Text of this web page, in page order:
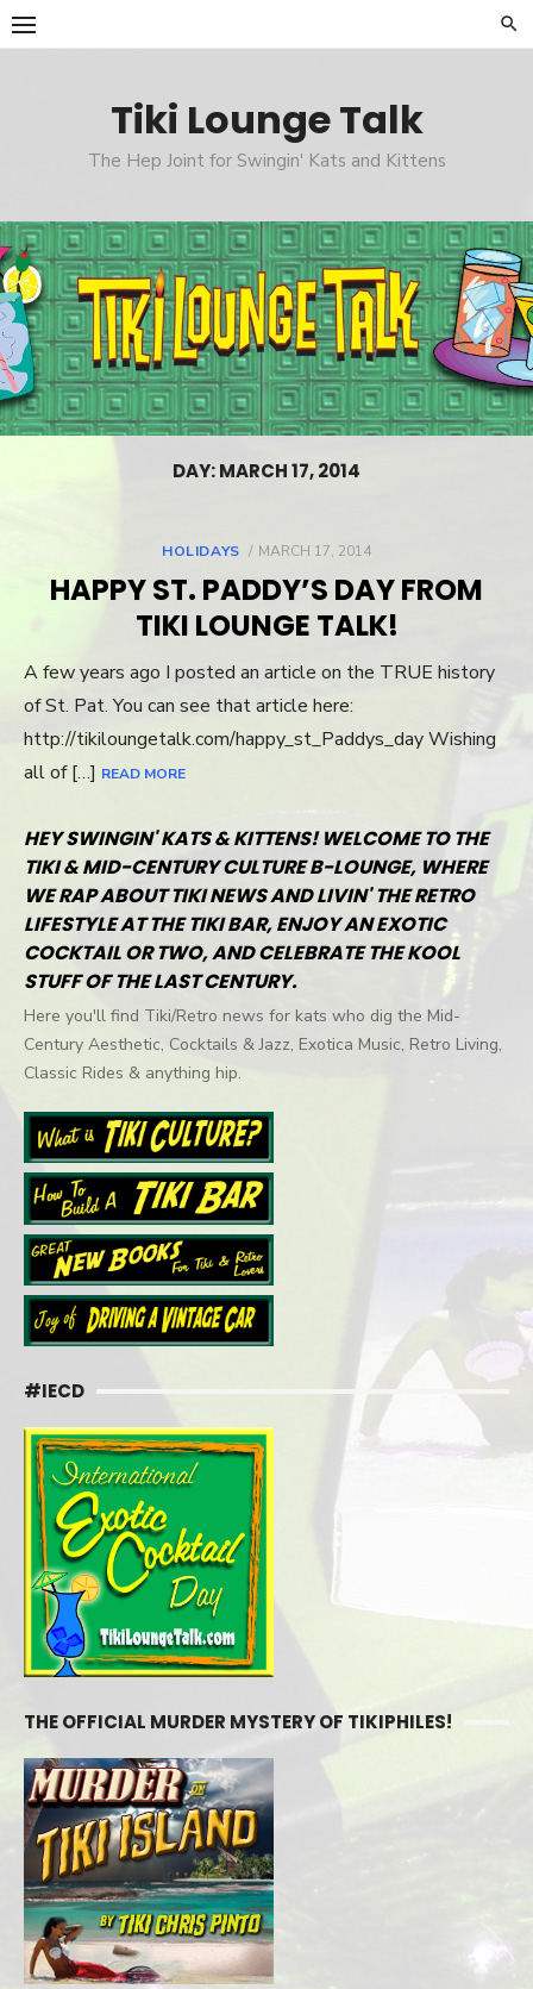
Skip
to
Tiki Lounge Talk
The Hep Joint for Swingin' Kats and Kittens
DAY: MARCH 17, 2014
HOLIDAYS
POSTED
MARCH 17, 2014
HAPPY ST. PADDY’S DAY FROM
TIKI LOUNGE TALK!
A few years ago I posted an article on the TRUE history
of St. Pat. You can see that article here:
http://tikiloungetalk.com/happy_st_Paddys_day Wishing
all of […] READ MORE
HEY SWINGIN' KATS & KITTENS! WELCOME TO THE
TIKI & MID-CENTURY CULTURE B-LOUNGE, WHERE
WE RAP ABOUT TIKI NEWS AND LIVIN' THE RETRO
LIFESTYLE AT THE TIKI BAR, ENJOY AN EXOTIC
COCKTAIL OR TWO, AND CELEBRATE THE KOOL
STUFF OF THE LAST CENTURY.
Here you'll find Tiki/Retro news for kats who dig the Mid-
Century Aesthetic, Cocktails & Jazz, Exotica Music, Retro Living,
Classic Rides & anything hip.
#IECD
THE OFFICIAL MURDER MYSTERY OF TIKIPHILES!